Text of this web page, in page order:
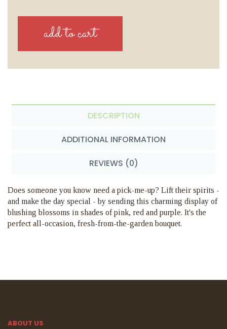
DESCRIPTION
ADDITIONAL INFORMATION
REVIEWS (0)
Does someone you know need a pick-me-up? Lift their spirits -
and make the day special - by sending this charming display of
blushing blossoms in shades of pink, red and purple. It's the
perfect all-occasion, fresh-from-the-garden bouquet.
ABOUT US